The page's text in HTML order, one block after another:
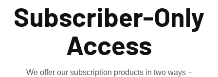
Subscriber-Only
Access
We offer our subscription products in two ways –